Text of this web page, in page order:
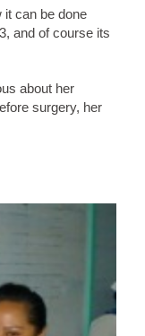
it can be done
and of course its
about her
surgery, her